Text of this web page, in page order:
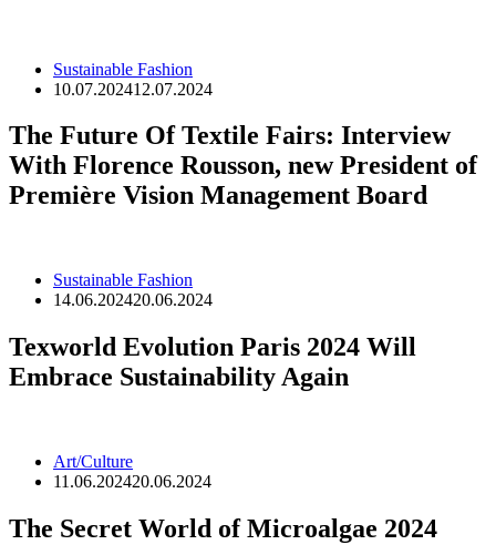
Sustainable Fashion
10.07.202412.07.2024
The Future Of Textile Fairs: Interview
With Florence Rousson, new President of
Première Vision Management Board
Sustainable Fashion
14.06.202420.06.2024
Texworld Evolution Paris 2024 Will
Embrace Sustainability Again
Art/Culture
11.06.202420.06.2024
The Secret World of Microalgae 2024